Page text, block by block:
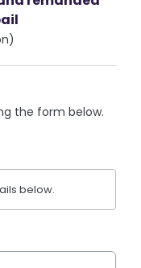
the form below.
below.